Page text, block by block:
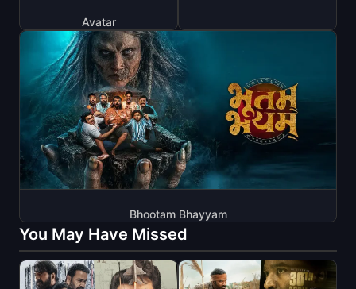
Avatar
Bhootam Bhayyam
You May Have Missed